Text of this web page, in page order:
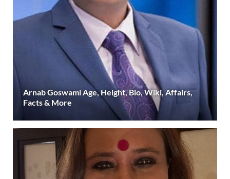
Arnab Goswami Age, Height, Bio, Wiki, Affairs,
Facts & More